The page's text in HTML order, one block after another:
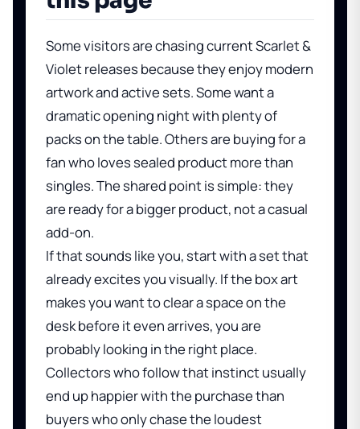
Some visitors are chasing current Scarlet &
Violet releases because they enjoy modern
artwork and active sets. Some want a
dramatic opening night with plenty of
packs on the table. Others are buying for a
fan who loves sealed product more than
singles. The shared point is simple: they
are ready for a bigger product, not a casual
add-on.
If that sounds like you, start with a set that
already excites you visually. If the box art
makes you want to clear a space on the
desk before it even arrives, you are
probably looking in the right place.
Collectors who follow that instinct usually
end up happier with the purchase than
buyers who only chase the loudest